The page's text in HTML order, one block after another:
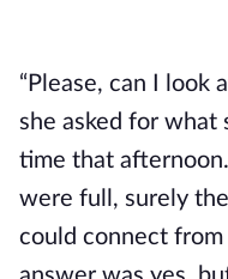
“Please, can I look
she asked for what
time that
were full, surely
could connect